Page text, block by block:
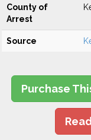
County of
Arrest
Source
Purchase